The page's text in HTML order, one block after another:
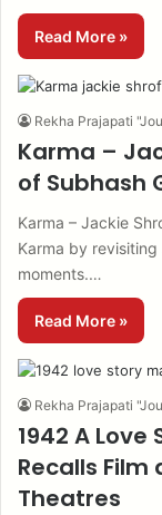
Read More »
Rekha Prajapati
Karma –
of Subhash
Karma – Jackie
Karma by revisiting
moments.…
Read More »
Rekha Prajapati
1942 A
Recalls Film
Theatres